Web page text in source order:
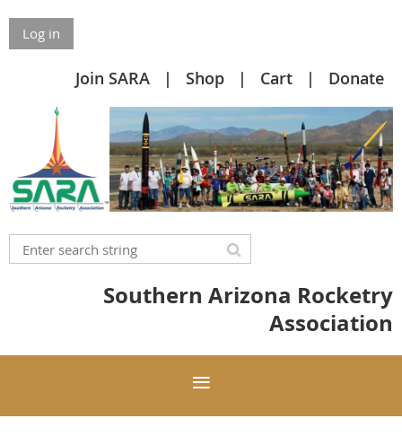
Log in
Join SARA Shop Cart Donate
Southern Arizona Rocketry
Association